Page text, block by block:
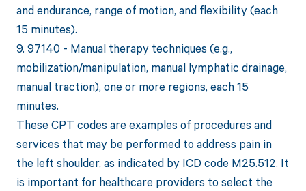
and endurance, range of motion, and flexibility (each
15 minutes).
9. 97140 - Manual therapy techniques (e.g.,
mobilization/manipulation, manual lymphatic drainage,
manual traction), one or more regions, each 15
minutes.
These CPT codes are examples of procedures and
services that may be performed to address pain in
the left shoulder, as indicated by ICD code M25.512. It
is important for healthcare providers to select the